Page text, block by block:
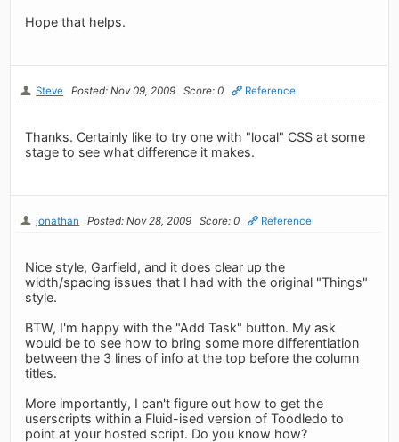
Hope that helps.
Steve Posted: Nov 09, 2009 Score: 0 Reference
Thanks. Certainly like to try one with "local" CSS at some
stage to see what difference it makes.
jonathan Posted: Nov 28, 2009 Score: 0 Reference
Nice style, Garfield, and it does clear up the
width/spacing issues that I had with the original "Things"
style.
BTW, I'm happy with the "Add Task" button. My ask
would be to see how to bring some more differentiation
between the 3 lines of info at the top before the column
titles.
More importantly, I can't figure out how to get the
userscripts within a Fluid-ised version of Toodledo to
point at your hosted script. Do you know how?